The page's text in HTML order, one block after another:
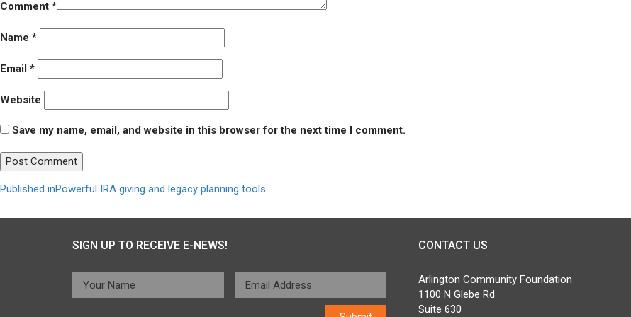
Comment *
Name *
Email *
Website
Save my name, email, and website in this browser for the next time I comment.
Post
navigation
Published inPowerful IRA giving and legacy planning tools
SIGN UP TO RECEIVE E-NEWS! CONTACT US
Arlington Community Foundation
1100 N Glebe Rd
Suite 630